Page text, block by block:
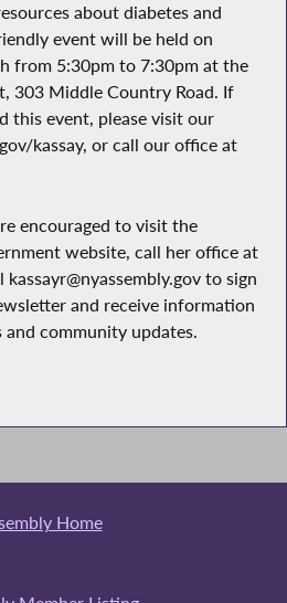
about diabetes and
event will be held on
from 5:30pm to 7:30pm at the
303 Middle Country Road. If
this event, please visit our
kassay, or call our office at
encouraged to visit the
website, call her office at
to sign
and receive information
community updates.
Home